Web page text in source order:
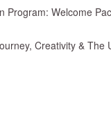
Program: Welcome
Creativity & The